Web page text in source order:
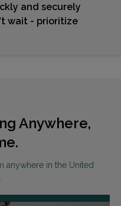
and securely
wait - prioritize
Anywhere,
anywhere in the United